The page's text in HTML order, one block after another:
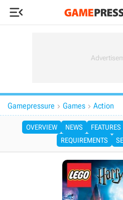

Gamepressure  Games  Action
OVERVIEW NEWS FEATURES
REQUIREMENTS